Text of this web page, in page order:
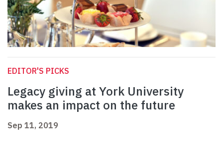
EDITOR'S PICKS
Legacy giving at York University
makes an impact on the future
Sep 11, 2019